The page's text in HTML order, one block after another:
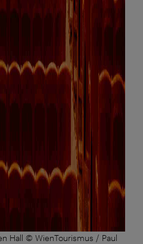
Hall © WienTourismus / Paul